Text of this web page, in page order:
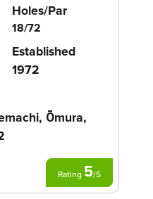
Holes/Par
18/72
Established
1972
Ōmura,
Rating 5/5